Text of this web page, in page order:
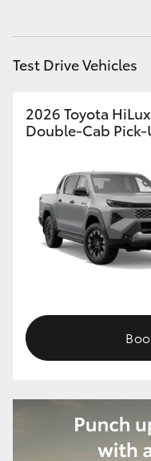
Test Drive Vehicles
2026 Toyota
Double-Cab